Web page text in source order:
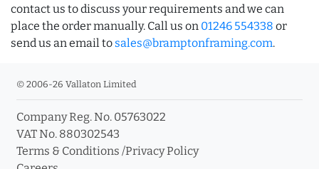
contact us to discuss your requirements and we can
place the order manually. Call us on 01246 554338 or
send us an email to sales@bramptonframing.com.
© 2006-26 Vallaton Limited
Company Reg. No. 05763022
VAT No. 880302543
Terms & Conditions /Privacy Policy